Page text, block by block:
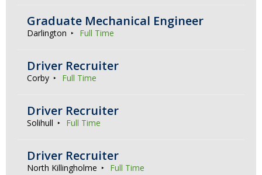
Graduate Mechanical Engineer
Darlington Full Time
Driver Recruiter
Corby Full Time
Driver Recruiter
Solihull Full Time
Driver Recruiter
North Killingholme Full Time